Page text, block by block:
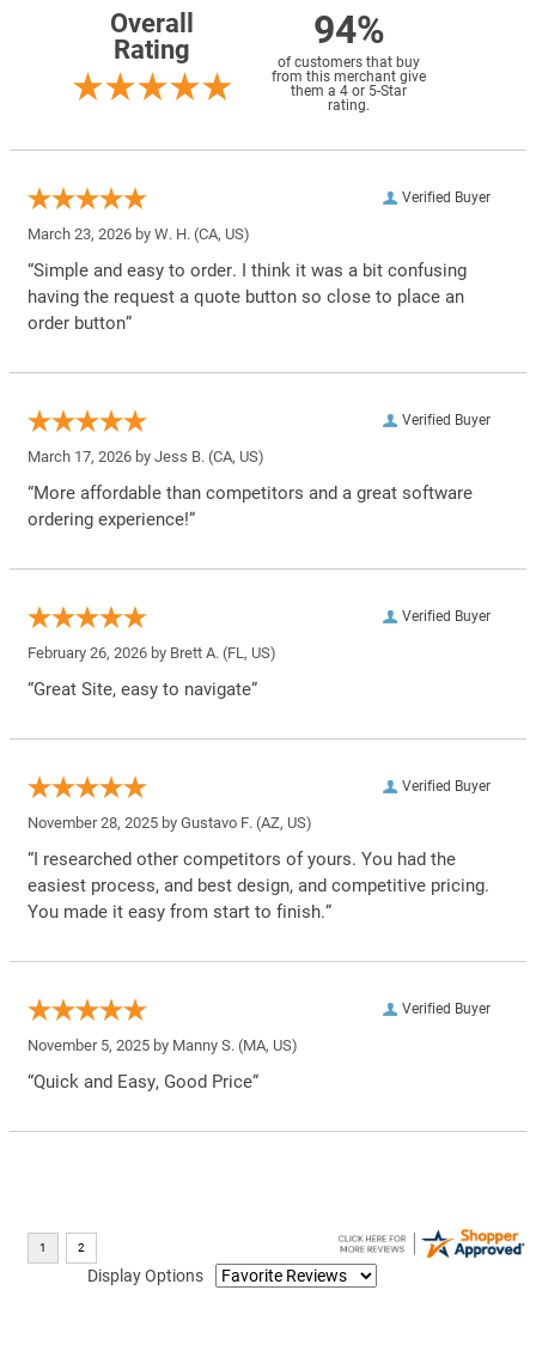
Overall
Rating
94%
of customers that buy
from this merchant give
them a 4 or 5-Star
rating.
Verified Buyer
March 23, 2026 by W. H. (CA, US)
“Simple and easy to order. I think it was a bit confusing
having the request a quote button so close to place an
order button”
Verified Buyer
March 17, 2026 by Jess B. (CA, US)
“More affordable than competitors and a great software
ordering experience!”
Verified Buyer
February 26, 2026 by Brett A. (FL, US)
“Great Site, easy to navigate”
Verified Buyer
November 28, 2025 by Gustavo F. (AZ, US)
“I researched other competitors of yours. You had the
easiest process, and best design, and competitive pricing.
You made it easy from start to finish.”
Verified Buyer
November 5, 2025 by Manny S. (MA, US)
“Quick and Easy, Good Price”
Display Options